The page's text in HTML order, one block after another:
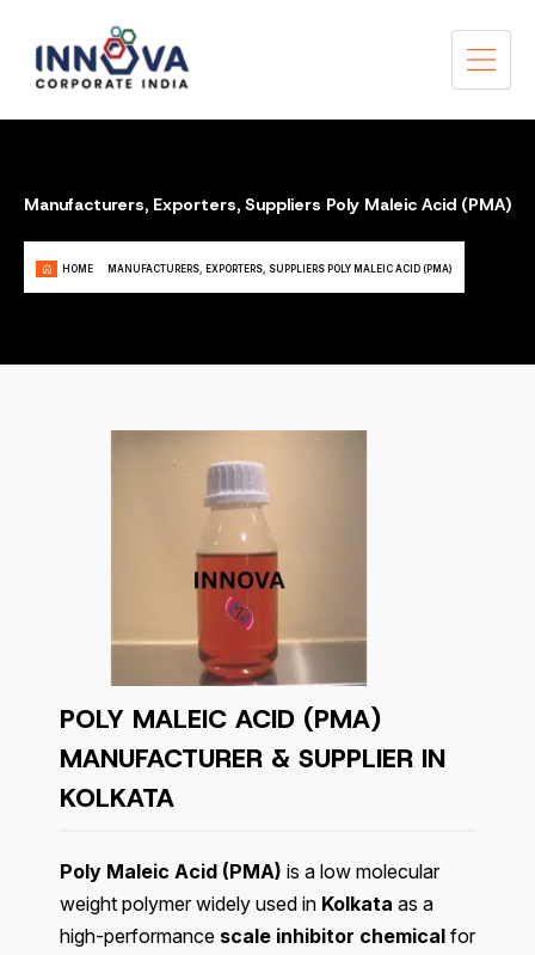
Manufacturers, Exporters, Suppliers Poly Maleic Acid (PMA)
HOME MANUFACTURERS, EXPORTERS, SUPPLIERS POLY MALEIC ACID (PMA)
POLY MALEIC ACID (PMA)
MANUFACTURER & SUPPLIER IN
KOLKATA
Poly Maleic Acid (PMA) is a low molecular
weight polymer widely used in Kolkata as a
high-performance scale inhibitor chemical for